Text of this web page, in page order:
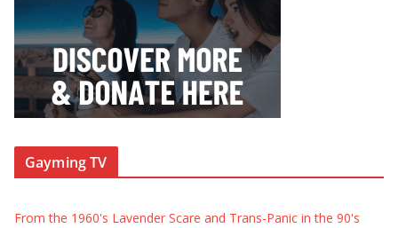
Gayming TV
From the 1960's Lavender Scare and Trans-Panic in the 90's